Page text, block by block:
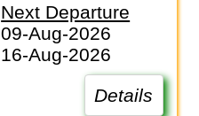
Next Departure
09-Aug-2026
16-Aug-2026
Details